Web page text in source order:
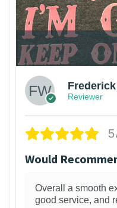
Reviewer
Would
Overall a smooth
good service, and